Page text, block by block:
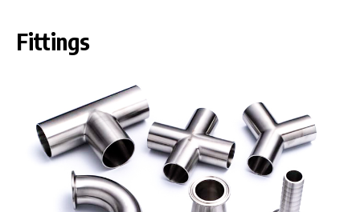
Fittings